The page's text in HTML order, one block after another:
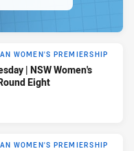
WOMEN'S PREMIERSHIP
| NSW Women's
Eight
WOMEN'S PREMIERSHIP